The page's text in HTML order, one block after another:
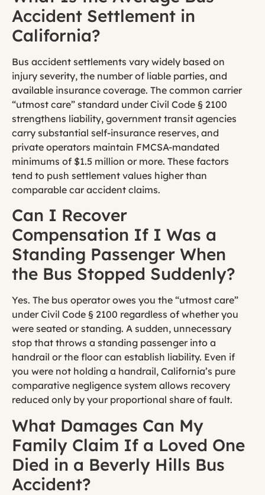
Accident Settlement in
California?
Bus accident settlements vary widely based on
injury severity, the number of liable parties, and
available insurance coverage. The common carrier
“utmost care” standard under Civil Code § 2100
strengthens liability, government transit agencies
carry substantial self-insurance reserves, and
private operators maintain FMCSA-mandated
minimums of $1.5 million or more. These factors
tend to push settlement values higher than
comparable car accident claims.
Can I Recover
Compensation If I Was a
Standing Passenger When
the Bus Stopped Suddenly?
Yes. The bus operator owes you the “utmost care”
under Civil Code § 2100 regardless of whether you
were seated or standing. A sudden, unnecessary
stop that throws a standing passenger into a
handrail or the floor can establish liability. Even if
you were not holding a handrail, California’s pure
comparative negligence system allows recovery
reduced only by your proportional share of fault.
What Damages Can My
Family Claim If a Loved One
Died in a Beverly Hills Bus
Accident?